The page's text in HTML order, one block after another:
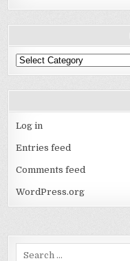
Categories
Log in
Entries feed
Comments feed
WordPress.org